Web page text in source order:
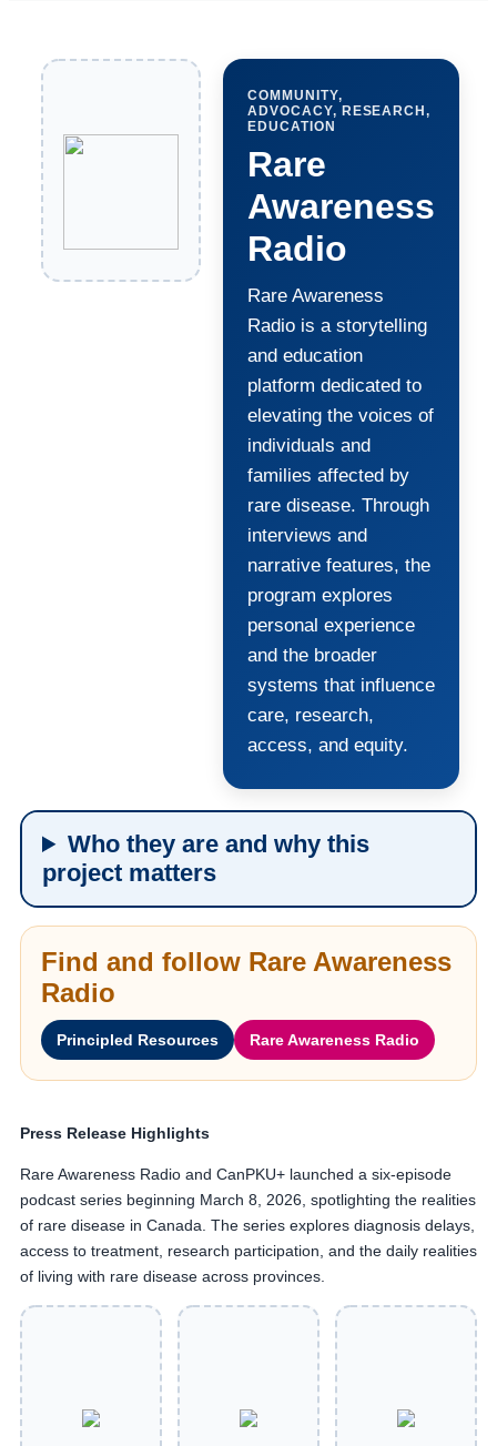
COMMUNITY,
ADVOCACY, RESEARCH,
EDUCATION
Rare
Awareness
Radio
Rare Awareness
Radio is a storytelling
and education
platform dedicated to
elevating the voices of
individuals and
families affected by
rare disease. Through
interviews and
narrative features, the
program explores
personal experience
and the broader
systems that influence
care, research,
access, and equity.
Who they are and why this
project matters
Find and follow Rare Awareness
Radio
Principled Resources Rare Awareness Radio
Press Release Highlights
Rare Awareness Radio and CanPKU+ launched a six-episode
podcast series beginning March 8, 2026, spotlighting the realities
of rare disease in Canada. The series explores diagnosis delays,
access to treatment, research participation, and the daily realities
of living with rare disease across provinces.